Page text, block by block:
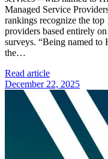
Managed Service
rankings recognize the top
providers based entirely
surveys. “Being named to
the…
Read article
December 22, 2025